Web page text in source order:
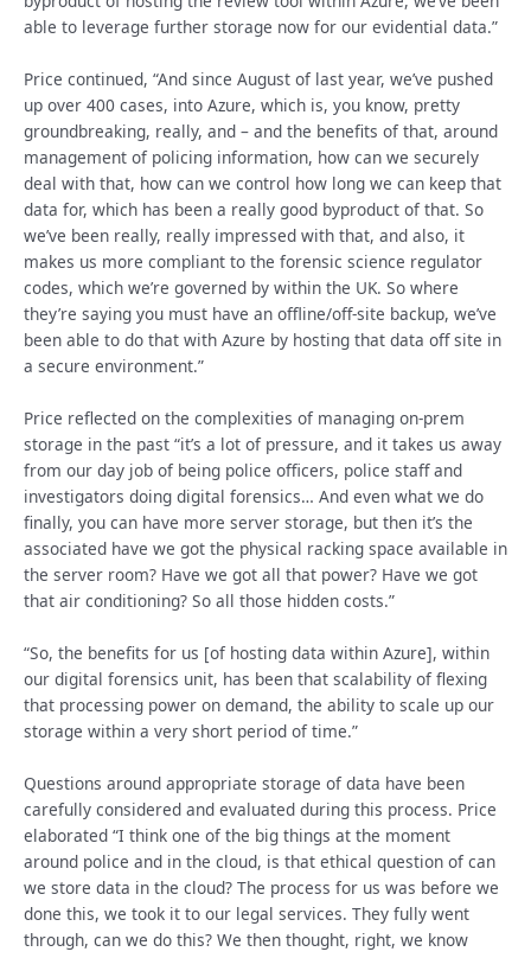
able to leverage further storage now for our evidential data.”
Price continued, “And since August of last year, we’ve pushed
up over 400 cases, into Azure, which is, you know, pretty
groundbreaking, really, and – and the benefits of that, around
management of policing information, how can we securely
deal with that, how can we control how long we can keep that
data for, which has been a really good byproduct of that. So
we’ve been really, really impressed with that, and also, it
makes us more compliant to the forensic science regulator
codes, which we’re governed by within the UK. So where
they’re saying you must have an offline/off-site backup, we’ve
been able to do that with Azure by hosting that data off site in
a secure environment.”
Price reflected on the complexities of managing on-prem
storage in the past “it’s a lot of pressure, and it takes us away
from our day job of being police officers, police staff and
investigators doing digital forensics… And even what we do
finally, you can have more server storage, but then it’s the
associated have we got the physical racking space available in
the server room? Have we got all that power? Have we got
that air conditioning? So all those hidden costs.”
“So, the benefits for us [of hosting data within Azure], within
our digital forensics unit, has been that scalability of flexing
that processing power on demand, the ability to scale up our
storage within a very short period of time.”
Questions around appropriate storage of data have been
carefully considered and evaluated during this process. Price
elaborated “I think one of the big things at the moment
around police and in the cloud, is that ethical question of can
we store data in the cloud? The process for us was before we
done this, we took it to our legal services. They fully went
through, can we do this? We then thought, right, we know